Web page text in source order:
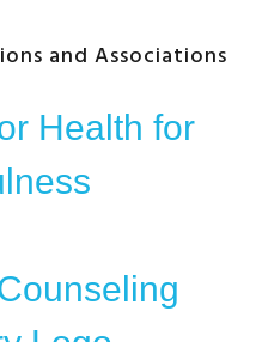
and Associations